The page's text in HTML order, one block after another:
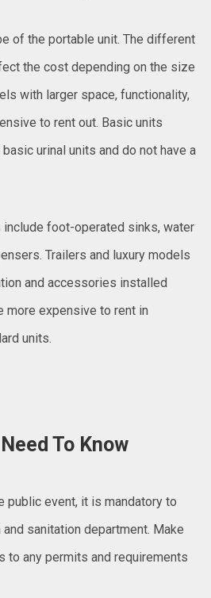
of the portable unit. The different
the cost depending on the size
with larger space, functionality,
to rent out. Basic units
urinal units and do not have a
include foot-operated sinks, water
Trailers and luxury models
and accessories installed
more expensive to rent in
units.
To Know
public event, it is mandatory to
sanitation department. Make
to any permits and requirements